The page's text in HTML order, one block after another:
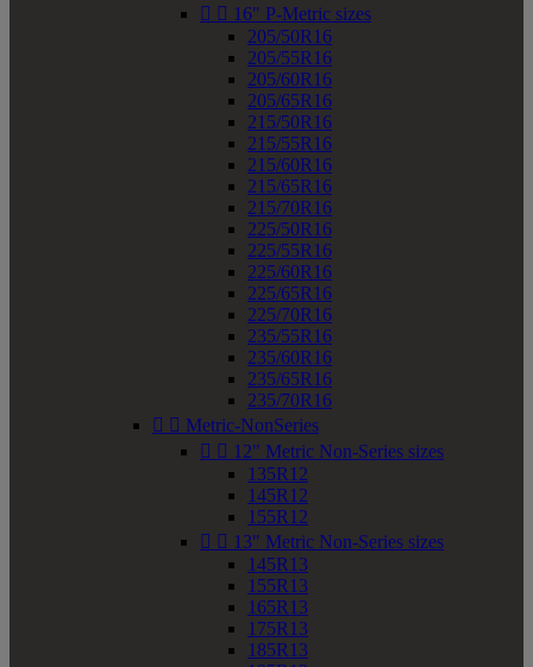
  16" P-Metric sizes
205/50R16
205/55R16
205/60R16
205/65R16
215/50R16
215/55R16
215/60R16
215/65R16
215/70R16
225/50R16
225/55R16
225/60R16
225/65R16
225/70R16
235/55R16
235/60R16
235/65R16
235/70R16
  Metric-NonSeries
  12" Metric Non-Series sizes
135R12
145R12
155R12
  13" Metric Non-Series sizes
145R13
155R13
165R13
175R13
185R13